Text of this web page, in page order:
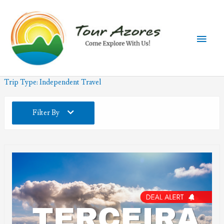
content
Main
Trip Type: Independent Travel
Filter By